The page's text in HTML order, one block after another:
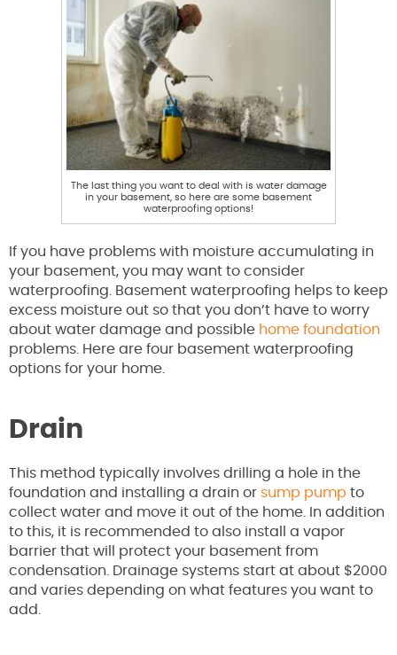
The last thing you want to deal with is water damage
in your basement, so here are some basement
waterproofing options!
If you have problems with moisture accumulating in
your basement, you may want to consider
waterproofing. Basement waterproofing helps to keep
excess moisture out so that you don’t have to worry
about water damage and possible home foundation
problems. Here are four basement waterproofing
options for your home.
Drain
This method typically involves drilling a hole in the
foundation and installing a drain or sump pump to
collect water and move it out of the home. In addition
to this, it is recommended to also install a vapor
barrier that will protect your basement from
condensation. Drainage systems start at about $2000
and varies depending on what features you want to
add.